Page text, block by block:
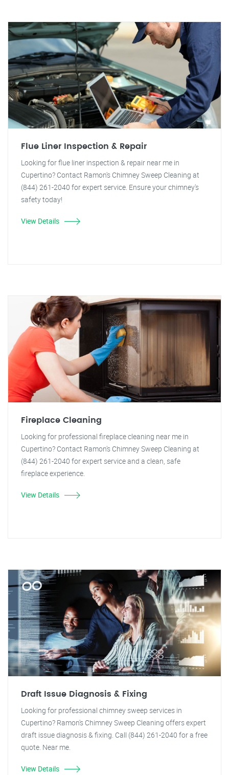
Flue Liner Inspection & Repair
Looking for flue liner inspection & repair near me in
Cupertino? Contact Ramon's Chimney Sweep Cleaning at
(844) 261-2040 for expert service. Ensure your chimney's
safety today!
View Details
Fireplace Cleaning
Looking for professional fireplace cleaning near me in
Cupertino? Contact Ramon's Chimney Sweep Cleaning at
(844) 261-2040 for expert service and a clean, safe
fireplace experience.
View Details
Draft Issue Diagnosis & Fixing
Looking for professional chimney sweep services in
Cupertino? Ramon's Chimney Sweep Cleaning offers expert
draft issue diagnosis & fixing. Call (844) 261-2040 for a free
quote. Near me.
View Details